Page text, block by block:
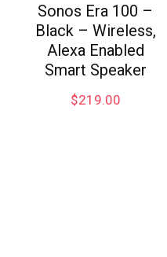
Sonos Era 100 –
Black – Wireless,
Alexa Enabled
Smart Speaker
$219.00